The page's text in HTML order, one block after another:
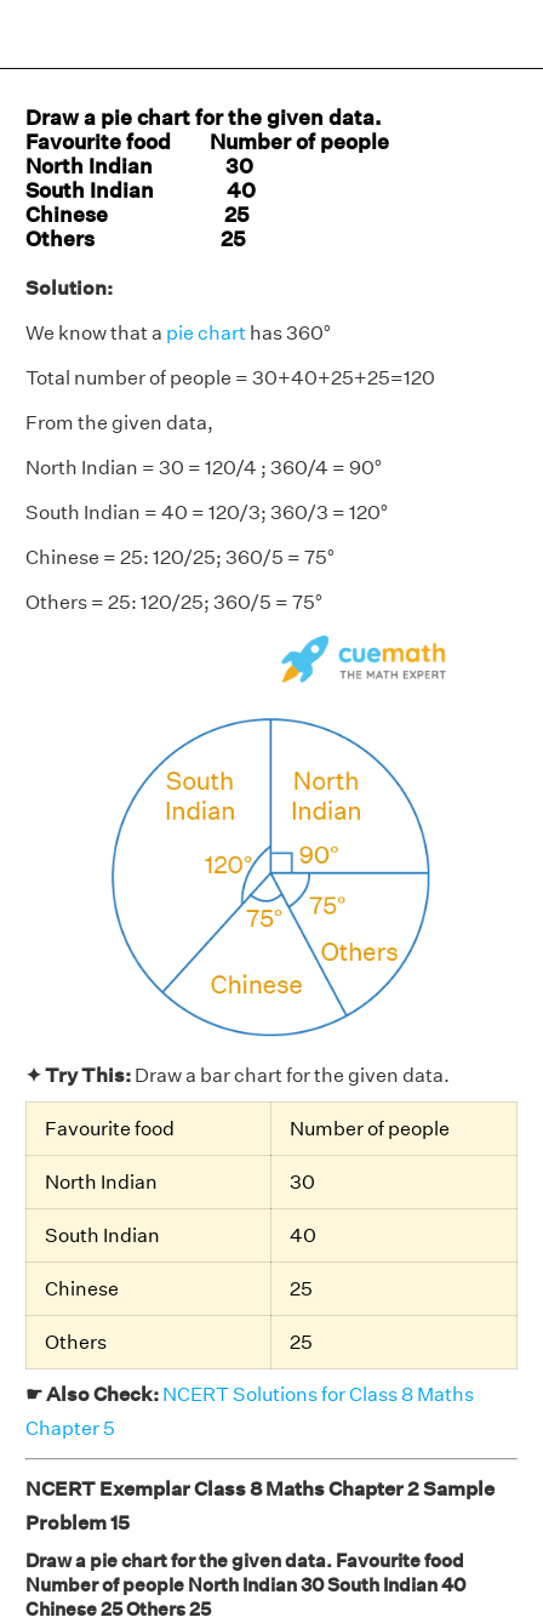
Draw a pie chart for the given data.
Favourite food Number of people
North Indian 30
South Indian 40
Chinese 25
Others 25
Solution:
We know that a pie chart has 360°
Total number of people = 30+40+25+25=120
From the given data,
North Indian = 30 = 120/4 ; 360/4 = 90°
South Indian = 40 = 120/3; 360/3 = 120°
Chinese = 25: 120/25; 360/5 = 75°
Others = 25: 120/25; 360/5 = 75°
✦ Try This: Draw a bar chart for the given data.
Favourite food Number of people
North Indian 30
South Indian 40
Chinese 25
Others 25
☛ Also Check: NCERT Solutions for Class 8 Maths
Chapter 5
NCERT Exemplar Class 8 Maths Chapter 2 Sample
Problem 15
Draw a pie chart for the given data. Favourite food
Number of people North Indian 30 South Indian 40
Chinese 25 Others 25